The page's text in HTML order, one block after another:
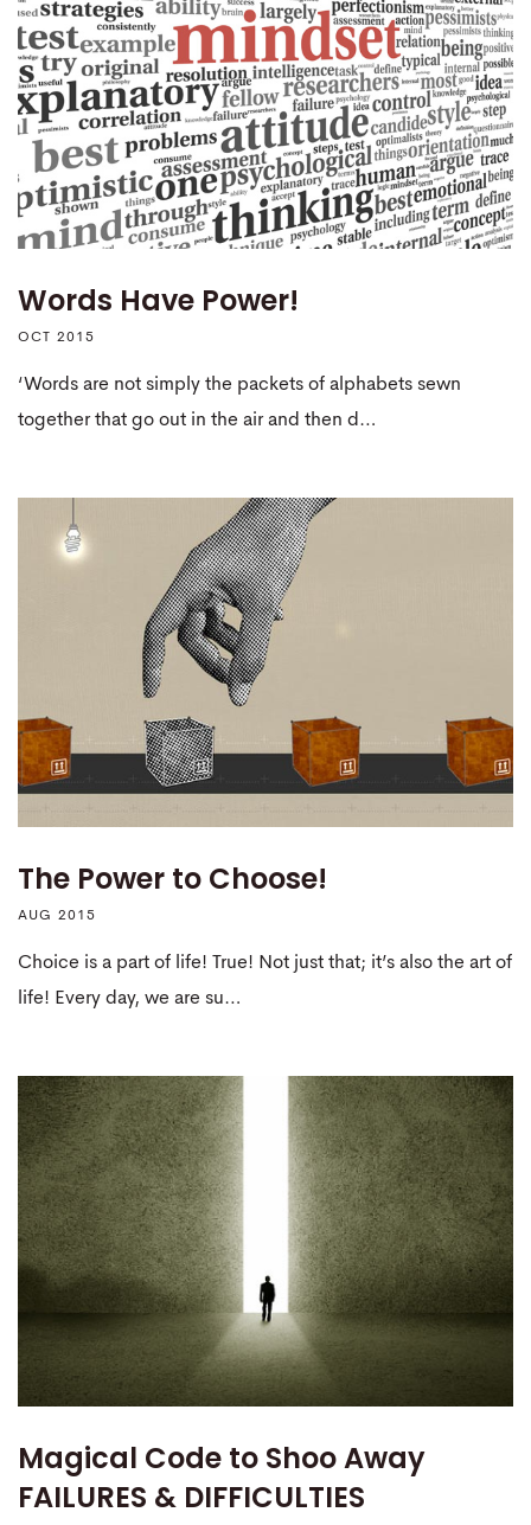
Words Have Power!
OCT 2015
‘Words are not simply the packets of alphabets sewn
together that go out in the air and then d…
The Power to Choose!
AUG 2015
Choice is a part of life! True! Not just that; it’s also the art of
life! Every day, we are su…
Magical Code to Shoo Away
FAILURES & DIFFICULTIES